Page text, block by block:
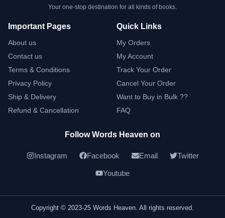
Your one-stop destination for all kinds of books.
Important Pages
About us
Contact us
Terms & Conditions
Privacy Policy
Ship & Delivery
Refund & Cancellation
Quick Links
My Orders
My Account
Track Your Order
Cancel Your Order
Want to Buy in Bulk ??
FAQ
Follow Words Heaven on
Instagram Facebook Email Twitter
Youtube
Copyright © 2023-25 Words Heaven. All rights reserved.